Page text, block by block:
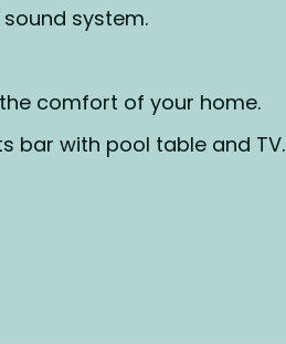
system.
comfort of your home.
bar with pool table and TV.